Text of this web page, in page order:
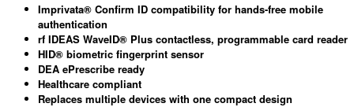
Imprivata® Confirm ID compatibility for hands-free mobile
authentication
rf IDEAS WaveID® Plus contactless, programmable card reader
HID® biometric fingerprint sensor
DEA ePrescribe ready
Healthcare compliant
Replaces multiple devices with one compact design